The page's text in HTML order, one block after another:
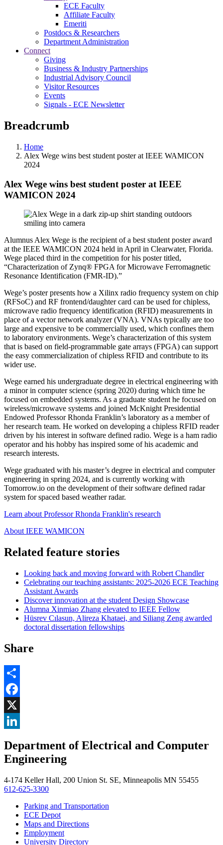
ECE Faculty
Affiliate Faculty
Emeriti
Postdocs & Researchers
Department Administration
Connect
Giving
Business & Industry Partnerships
Industrial Advisory Council
Visitor Resources
Events
Signals - ECE Newsletter
Breadcrumb
Home
Alex Wege wins best student poster at IEEE WAMICON
2024
Alex Wege wins best student poster at IEEE
WAMICON 2024
Alumnus Alex Wege is the recipient of a best student poster award
at the IEEE WAMICON 2024 held in April in Clearwater, Florida.
Wege placed third in the competition for his poster titled,
“Characterization of Zynq® FPGA for Microwave Ferromagnetic
Resonance Identification (FMR-ID).”
Wege’s poster presents how a Xilinx radio frequency system on chip
(RFSoC) and RF frontend/daughter card can be used for chipless,
microwave radio frequency identification (RFID) measurements in
place of a vector network analyzer (VNA). VNAs typically are too
large and expensive to be commercially used, which confines them
to laboratory environments. Wege’s characterization of this system
that is based on field-programmable gate arrays (FPGA) can support
the easy commercialization of chipless RFID and contribute to its
wider use.
Wege earned his undergraduate degree in electrical engineering with
a minor in computer science (spring 2020) during which time he
focused on embedded systems. As a graduate student he focused on
wireless/microwave systems and joined McKnight Presidential
Endowed Professor Rhonda Franklin’s laboratory as a member of
her research team. He worked on developing a chipless RFID reader
driven by his interest in software defined radio. Wege is a ham radio
operator and his hobby has inspired some of his academic and
research interests.
Wege graduated with his master’s degree in electrical and computer
engineering in spring 2024, and is currently working with
Tomorrow.io on the development of their software defined radar
system for spaced based weather radar.
Learn about Professor Rhonda Franklin's research
About IEEE WAMICON
Related feature stories
Looking back and moving forward with Robert Chandler
Celebrating our teaching assistants: 2025-2026 ECE Teaching
Assistant Awards
Discover innovation at the student Design Showcase
Alumna Xinmiao Zhang elevated to IEEE Fellow
Hüsrev Cılasun, Alireza Khataei, and Siliang Zeng awarded
doctoral dissertation fellowships
Share
Share
Facebook
, opens in new window
X
, opens in new window
Department of Electrical and Computer
Engineering
4-174 Keller Hall, 200 Union St. SE, Minneapolis MN 55455
612-625-3300
Parking and Transportation
ECE Depot
Maps and Directions
Employment
University Directory